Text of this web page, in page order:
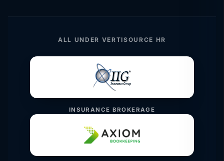
ALL UNDER VERTISOURCE HR
INSURANCE BROKERAGE